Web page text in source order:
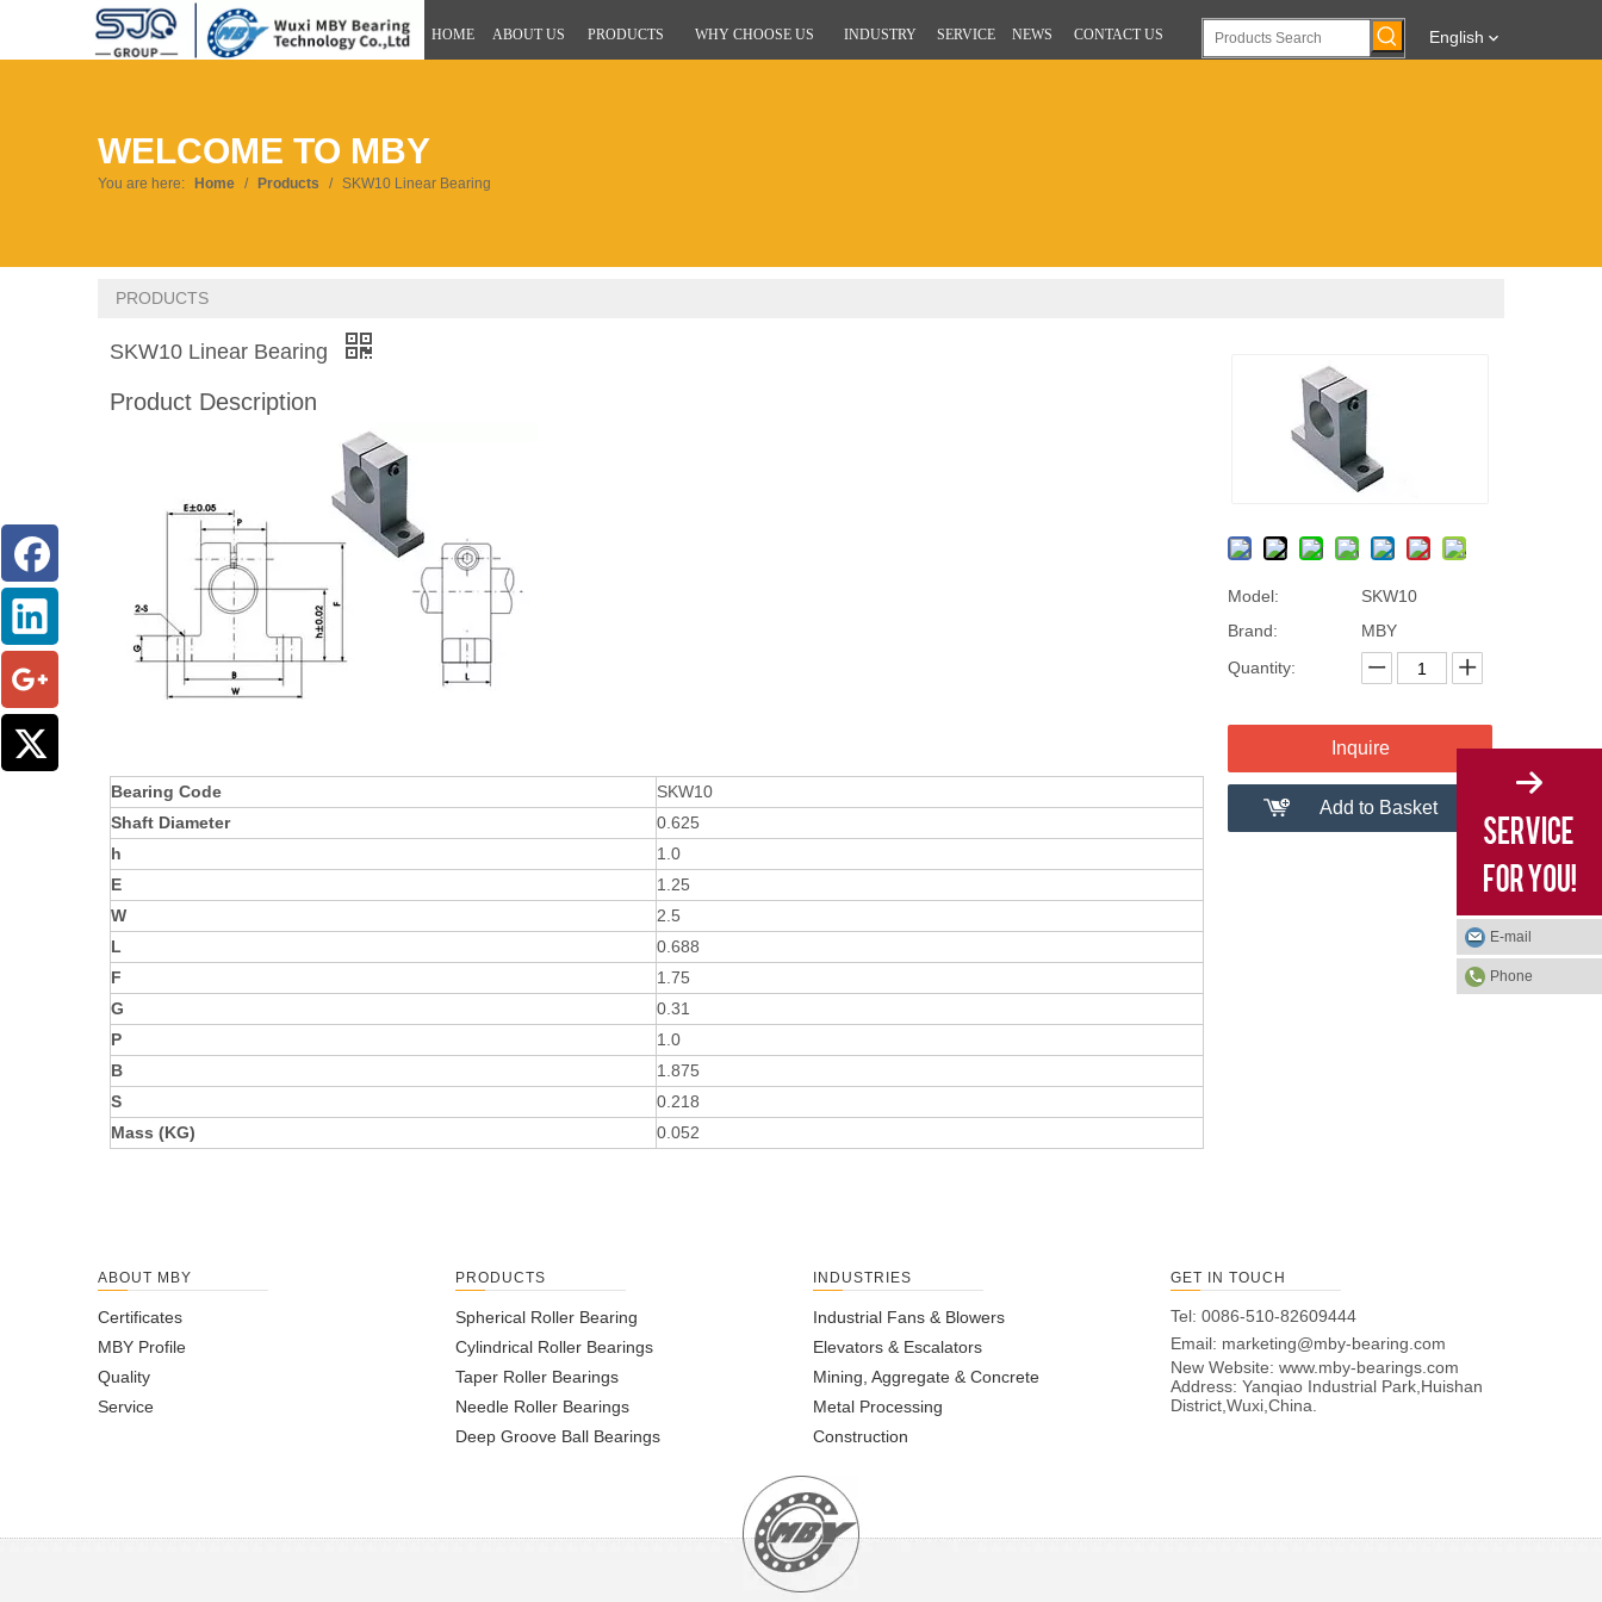
HOME ABOUT US PRODUCTS WHY CHOOSE US INDUSTRY SERVICE NEWS CONTACT US English
WELCOME TO MBY
You are here: Home / Products / SKW10 Linear Bearing
PRODUCTS
Model:
SKW10
Brand:
MBY
Quantity:
Inquire
Add to Basket
SKW10 Linear Bearing
Product Description
Bearing Code
SKW10
Shaft Diameter
0.625
h
1.0
E
1.25
W
2.5
L
0.688
F
1.75
G
0.31
P
1.0
B
1.875
S
0.218
Mass (KG)
0.052
ABOUT MBY
Certificates
MBY Profile
Quality
Service
PRODUCTS
Spherical Roller Bearing
Cylindrical Roller Bearings
Taper Roller Bearings
Needle Roller Bearings
Deep Groove Ball Bearings
INDUSTRIES
Industrial Fans & Blowers
Elevators & Escalators
Mining, Aggregate & Concrete
Metal Processing
Construction
GET IN TOUCH
Tel: 0086-510-82609444
Email: marketing@mby-bearing.com
New Website: www.mby-bearings.com
Address: Yanqiao Industrial Park,Huishan
District,Wuxi,China.
E-mail
Phone